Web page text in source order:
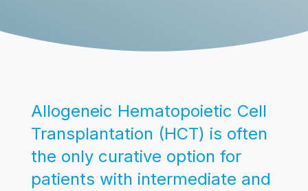
Allogeneic Hematopoietic Cell
Transplantation (HCT) is often
the only curative option for
patients with intermediate and